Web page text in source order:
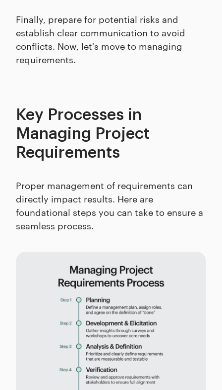
Finally, prepare for potential risks and
establish clear communication to avoid
conflicts. Now, let's move to managing
requirements.
Key Processes in
Managing Project
Requirements
Proper management of requirements can
directly impact results. Here are
foundational steps you can take to ensure a
seamless process.